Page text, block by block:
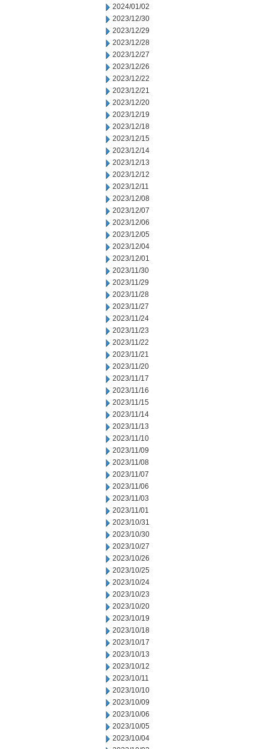
2024/01/02
2023/12/30
2023/12/29
2023/12/28
2023/12/27
2023/12/26
2023/12/22
2023/12/21
2023/12/20
2023/12/19
2023/12/18
2023/12/15
2023/12/14
2023/12/13
2023/12/12
2023/12/11
2023/12/08
2023/12/07
2023/12/06
2023/12/05
2023/12/04
2023/12/01
2023/11/30
2023/11/29
2023/11/28
2023/11/27
2023/11/24
2023/11/23
2023/11/22
2023/11/21
2023/11/20
2023/11/17
2023/11/16
2023/11/15
2023/11/14
2023/11/13
2023/11/10
2023/11/09
2023/11/08
2023/11/07
2023/11/06
2023/11/03
2023/11/01
2023/10/31
2023/10/30
2023/10/27
2023/10/26
2023/10/25
2023/10/24
2023/10/23
2023/10/20
2023/10/19
2023/10/18
2023/10/17
2023/10/13
2023/10/12
2023/10/11
2023/10/10
2023/10/09
2023/10/06
2023/10/05
2023/10/04